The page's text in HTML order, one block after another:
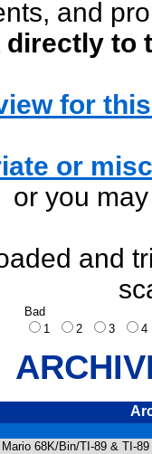
and
directly to
for
or
or you
and
Bad
1
2 3
Mario 68K/Bin/TI-89 & TI-